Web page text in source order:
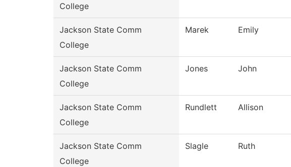
College
Jackson State Comm
College
Marek Emily
Jackson State Comm
College
Jones John
Jackson State Comm
College
Rundlett Allison
Jackson State Comm
College
Slagle Ruth